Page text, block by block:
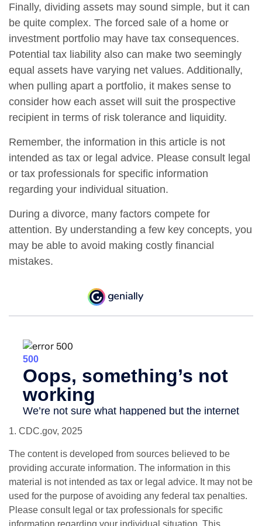
Finally, dividing assets may sound simple, but it can
be quite complex. The forced sale of a home or
investment portfolio may have tax consequences.
Potential tax liability also can make two seemingly
equal assets have varying net values. Additionally,
when pulling apart a portfolio, it makes sense to
consider how each asset will suit the prospective
recipient in terms of risk tolerance and liquidity.
Remember, the information in this article is not
intended as tax or legal advice. Please consult legal
or tax professionals for specific information
regarding your individual situation.
During a divorce, many factors compete for
attention. By understanding a few key concepts, you
may be able to avoid making costly financial
mistakes.
1. CDC.gov, 2025
The content is developed from sources believed to be
providing accurate information. The information in this
material is not intended as tax or legal advice. It may not be
used for the purpose of avoiding any federal tax penalties.
Please consult legal or tax professionals for specific